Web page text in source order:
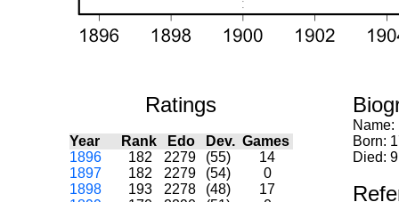
Ratings
Year Rank Edo Dev. Games
1896
182 2279 (55)
14
1897
182 2279 (54)
0
1898
193 2278 (48)
17
Name:
Born:
Died: